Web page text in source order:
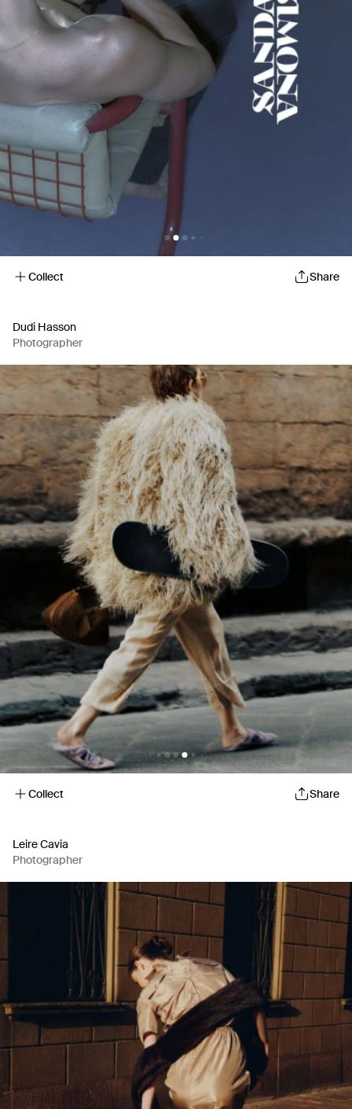
Collect Share
Dudi Hasson
Photographer
Collect Share
Leire Cavia
Photographer